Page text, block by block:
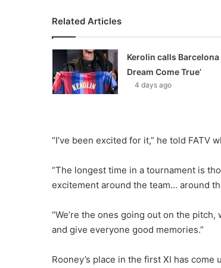
Related Articles
Kerolin calls Barcelona
Dream Come True’
4 days ago
“I’ve been excited for it,” he told FATV
“The longest time in a tournament is
excitement around the team… around
“We’re the ones going out on the
and give everyone good memories.”
Rooney’s place in the first XI has